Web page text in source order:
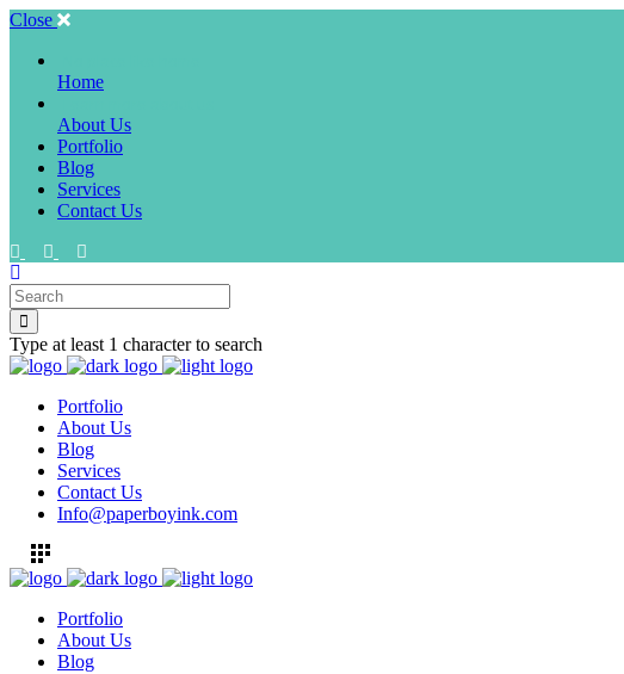
Close
Home
About Us
Portfolio
Blog
Services
Contact Us
Type at least 1 character to search
Portfolio
About Us
Blog
Services
Contact Us
Info@paperboyink.com
Portfolio
About Us
Blog